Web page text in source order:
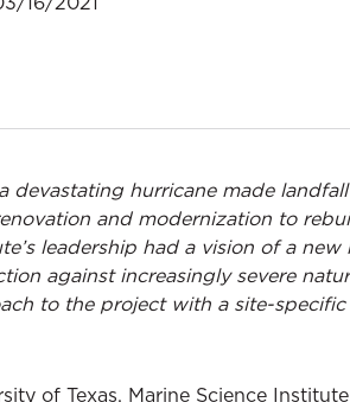
devastating hurricane made
and modernization to
leadership had a vision of a
against increasingly severe
to the project with a site-specific
of Texas, Marine Science